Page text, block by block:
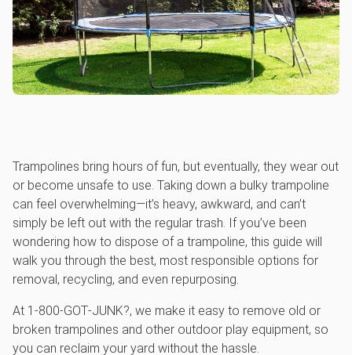
Trampolines bring hours of fun, but eventually, they wear out
or become unsafe to use. Taking down a bulky trampoline
can feel overwhelming—it’s heavy, awkward, and can’t
simply be left out with the regular trash. If you’ve been
wondering how to dispose of a trampoline, this guide will
walk you through the best, most responsible options for
removal, recycling, and even repurposing.
At 1‑800‑GOT‑JUNK?, we make it easy to remove old or
broken trampolines and other outdoor play equipment, so
you can reclaim your yard without the hassle.